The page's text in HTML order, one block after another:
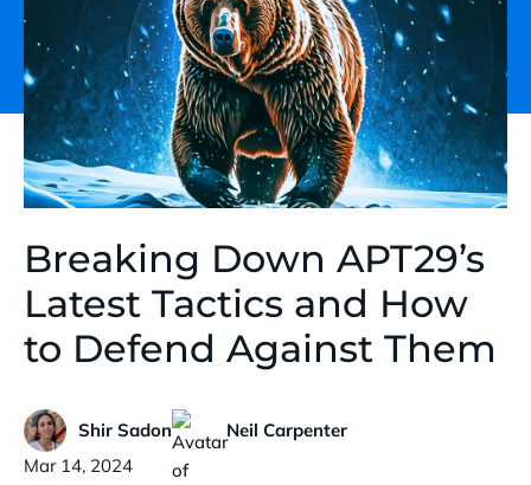
Breaking Down APT29’s
Latest Tactics and How
to Defend Against Them
Shir Sadon
Neil Carpenter
Published:
Mar 14, 2024